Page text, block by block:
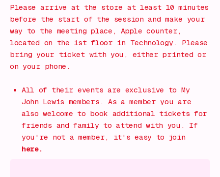
Please arrive at the store at least 10 minutes
before the start of the session and make your
way to the meeting place, Apple counter,
located on the 1st floor in Technology. Please
bring your ticket with you, either printed or
on your phone.
All of their events are exclusive to My
John Lewis members. As a member you are
also welcome to book additional tickets for
friends and family to attend with you. If
you're not a member, it's easy to join
here.